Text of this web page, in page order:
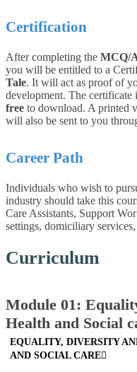
Certification
After completing the MCQ/
you will be entitled to a
Tale. It will act as proof of
development. The
free to download. A printed
will also be sent to you
Career Path
Individuals who wish to
industry should take this
Care Assistants, Support
settings, domiciliary
Curriculum
Module 01:
Health and Social
EQUALITY, DIVERSITY
AND SOCIAL CARE